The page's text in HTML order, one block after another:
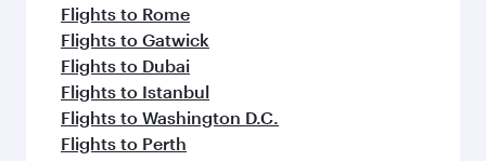
Flights to Rome
Flights to Gatwick
Flights to Dubai
Flights to Istanbul
Flights to Washington D.C.
Flights to Perth